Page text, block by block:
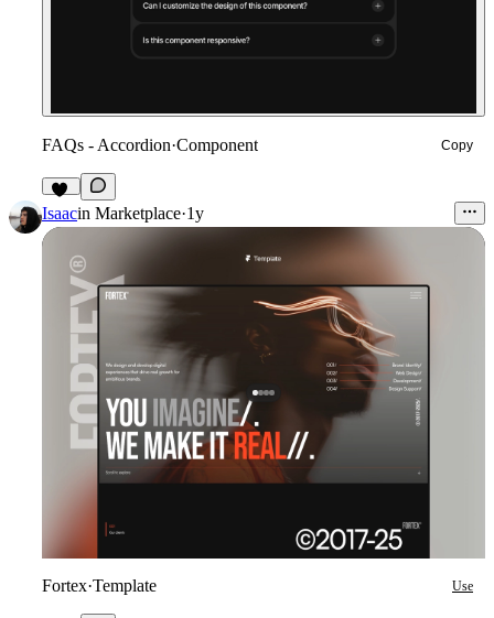
FAQs - Accordion·Component Copy
45
Isaacin Marketplace·1y
Fortex·Template Use